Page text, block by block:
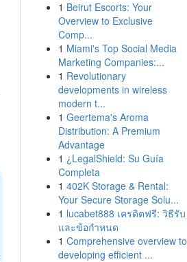
1 Beirut Escorts: Your
Overview to Exclusive
Comp...
1 Miami's Top Social Media
Marketing Companies:...
1 Revolutionary
developments in wireless
modern t...
1 Geertema's Aroma
Distribution: A Premium
Advantage
1 ¿LegalShield: Su Guía
Completa
1 402K Storage & Rental:
Your Secure Storage Solu...
1 lucabet888 เครดิตฟรี: วิธีรับ
และข้อกำหนด
1 Comprehensive overview to
developing efficient ...